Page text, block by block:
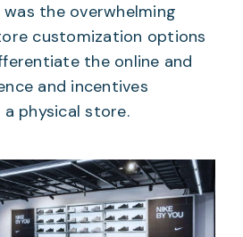
the overwhelming
customization options
the online and
and incentives
physical store.